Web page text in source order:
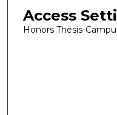
Access
Honors Thesis-